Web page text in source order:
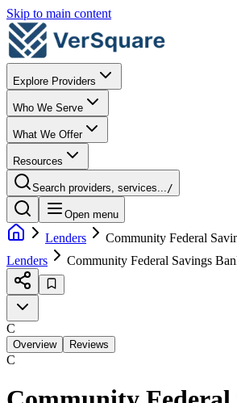
Skip to main content
Explore Providers
Who We Serve
What We Offer
Resources
Search providers, services.../
Open menu
Lenders
Community Federal
Lenders
Community Federal Savings
C
Overview Reviews
C